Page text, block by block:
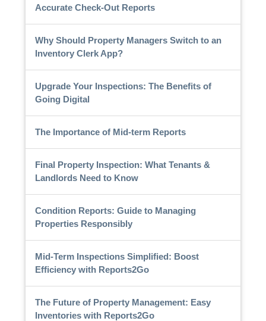
Accurate Check-Out Reports
Why Should Property Managers Switch to an
Inventory Clerk App?
Upgrade Your Inspections: The Benefits of
Going Digital
The Importance of Mid-term Reports
Final Property Inspection: What Tenants &
Landlords Need to Know
Condition Reports: Guide to Managing
Properties Responsibly
Mid-Term Inspections Simplified: Boost
Efficiency with Reports2Go
The Future of Property Management: Easy
Inventories with Reports2Go